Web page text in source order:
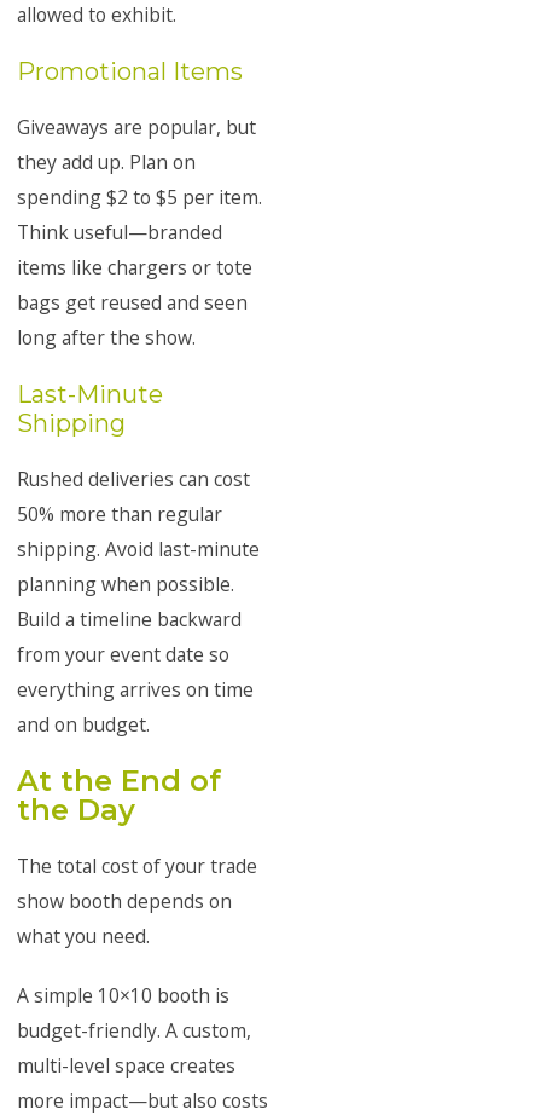
allowed to exhibit.
Promotional Items
Giveaways are popular, but
they add up. Plan on
spending $2 to $5 per item.
Think useful—branded
items like chargers or tote
bags get reused and seen
long after the show.
Last-Minute
Shipping
Rushed deliveries can cost
50% more than regular
shipping. Avoid last-minute
planning when possible.
Build a timeline backward
from your event date so
everything arrives on time
and on budget.
At the End of
the Day
The total cost of your trade
show booth depends on
what you need.
A simple 10×10 booth is
budget-friendly. A custom,
multi-level space creates
more impact—but also costs